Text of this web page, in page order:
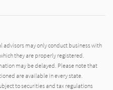
advisors may only conduct business with
they are properly registered.
may be delayed. Please note that
are available in every state.
to securities and tax regulations